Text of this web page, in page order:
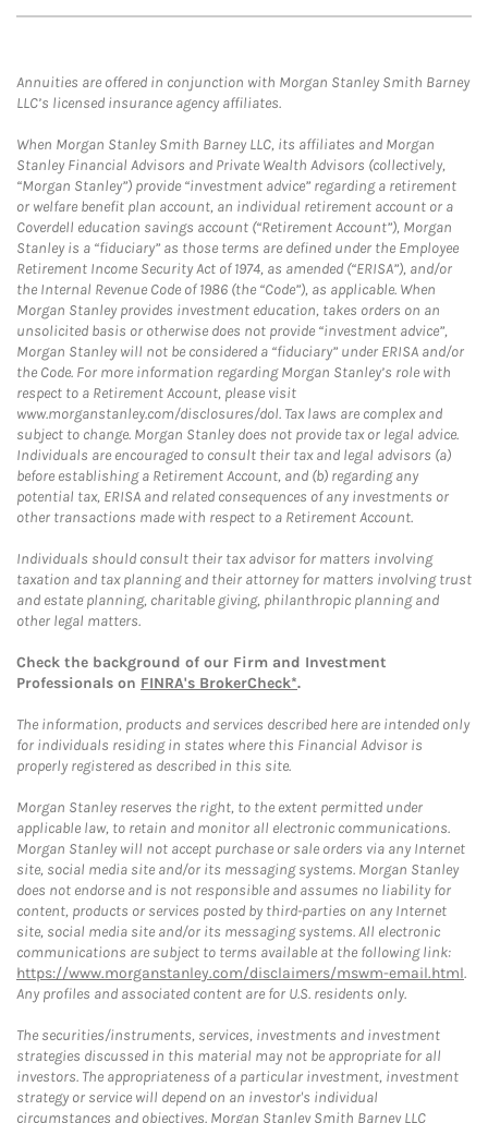
Annuities are offered in conjunction with Morgan Stanley Smith Barney
LLC’s licensed insurance agency affiliates.
When Morgan Stanley Smith Barney LLC, its affiliates and Morgan
Stanley Financial Advisors and Private Wealth Advisors (collectively,
“Morgan Stanley”) provide “investment advice” regarding a retirement
or welfare benefit plan account, an individual retirement account or a
Coverdell education savings account (“Retirement Account”), Morgan
Stanley is a “fiduciary” as those terms are defined under the Employee
Retirement Income Security Act of 1974, as amended (“ERISA”), and/or
the Internal Revenue Code of 1986 (the “Code”), as applicable. When
Morgan Stanley provides investment education, takes orders on an
unsolicited basis or otherwise does not provide “investment advice”,
Morgan Stanley will not be considered a “fiduciary” under ERISA and/or
the Code. For more information regarding Morgan Stanley’s role with
respect to a Retirement Account, please visit
www.morganstanley.com/disclosures/dol. Tax laws are complex and
subject to change. Morgan Stanley does not provide tax or legal advice.
Individuals are encouraged to consult their tax and legal advisors (a)
before establishing a Retirement Account, and (b) regarding any
potential tax, ERISA and related consequences of any investments or
other transactions made with respect to a Retirement Account.
Individuals should consult their tax advisor for matters involving
taxation and tax planning and their attorney for matters involving trust
and estate planning, charitable giving, philanthropic planning and
other legal matters.
Check the background of our Firm and Investment
Professionals on FINRA's BrokerCheck*.
The information, products and services described here are intended only
for individuals residing in states where this Financial Advisor is
properly registered as described in this site.
Morgan Stanley reserves the right, to the extent permitted under
applicable law, to retain and monitor all electronic communications.
Morgan Stanley will not accept purchase or sale orders via any Internet
site, social media site and/or its messaging systems. Morgan Stanley
does not endorse and is not responsible and assumes no liability for
content, products or services posted by third-parties on any Internet
site, social media site and/or its messaging systems. All electronic
communications are subject to terms available at the following link:
https://www.morganstanley.com/disclaimers/mswm-email.html.
Any profiles and associated content are for U.S. residents only.
The securities/instruments, services, investments and investment
strategies discussed in this material may not be appropriate for all
investors. The appropriateness of a particular investment, investment
strategy or service will depend on an investor's individual
circumstances and objectives. Morgan Stanley Smith Barney LLC